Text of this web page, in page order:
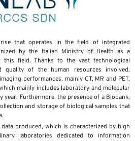
that operates in the field of integrated
by the Italian Ministry of Health as a
this field. Thanks to the vast technological
quality of the human resources involved,
performances, mainly CT, MR and PET,
mainly includes laboratory and molecular
year. Furthermore, the presence of a Biobank,
and storage of biological samples that
produced, which is characterized by high
laboratories dedicated to information